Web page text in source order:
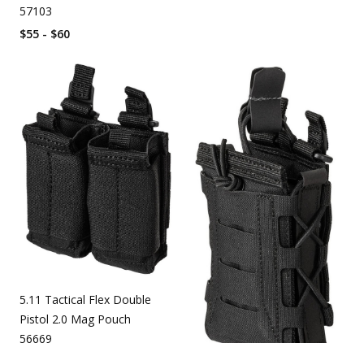
57103
$55 - $60
5.11 Tactical Flex Double
Pistol 2.0 Mag Pouch
56669